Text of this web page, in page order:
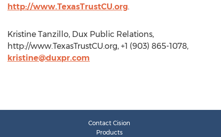
http://www.TexasTrustCU.org.
Kristine Tanzillo, Dux Public Relations,
http://www.TexasTrustCU.org, +1 (903) 865-1078,
kristine@duxpr.com
Contact Cision
Products